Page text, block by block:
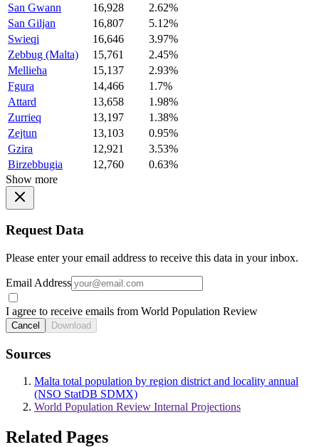
San Gwann
16,928
2.62%
San Giljan
16,807
5.12%
Swieqi
16,646
3.97%
Zebbug (Malta)
15,761
2.45%
Mellieha
15,137
2.93%
Fgura
14,466
1.7%
Attard
13,658
1.98%
Zurrieq
13,197
1.38%
Zejtun
13,103
0.95%
Gzira
12,921
3.53%
Birzebbugia
12,760
0.63%
Show more
Request Data
Please enter your email address to receive this data in your inbox.
Email Address
I agree to receive emails from World Population Review
Cancel Download
Sources
Malta total population by region district and locality annual
(NSO StatDB SDMX)
World Population Review Internal Projections
Related Pages